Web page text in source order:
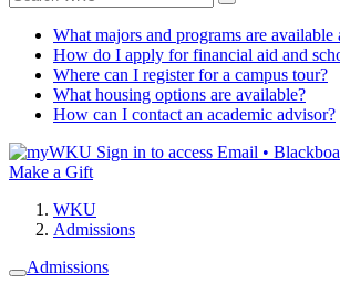
What majors and programs are
How do I apply for financial aid and
Where can I register for a campus tour?
What housing options are available?
How can I contact an academic advisor?
Sign in to access Email •
Make a Gift
WKU
Admissions
Admissions